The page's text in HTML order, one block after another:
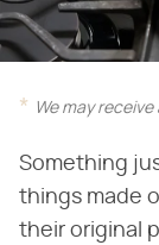
We may
Something
things made
their original